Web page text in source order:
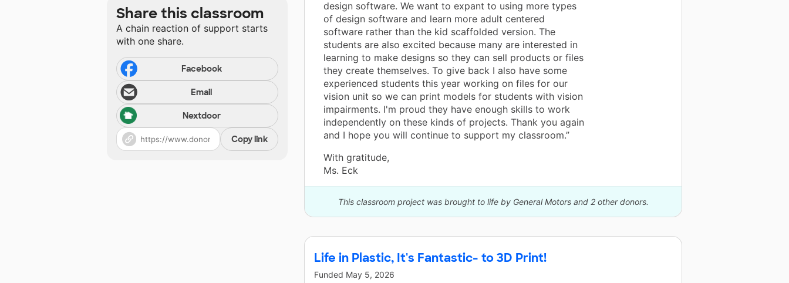
design software. We want to expant to using more types
of design software and learn more adult centered
software rather than the kid scaffolded version. The
students are also excited because many are interested in
learning to make designs so they can sell products or files
they create themselves. To give back I also have some
experienced students this year working on files for our
vision unit so we can print models for students with vision
impairments. I'm proud they have enough skills to work
independently on these kinds of projects. Thank you again
and I hope you will continue to support my classroom.”
With gratitude,
Ms. Eck
This classroom project was brought to life by General Motors and 2 other donors.
Life in Plastic, It's Fantastic- to 3D Print!
Funded May 5, 2026
Share this classroom
A chain reaction of support starts
with one share.
Facebook
Email
Nextdoor
Copy link